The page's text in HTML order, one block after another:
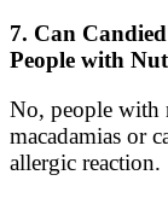
7. Can
People with
No, people with
macadamias or
allergic reaction.